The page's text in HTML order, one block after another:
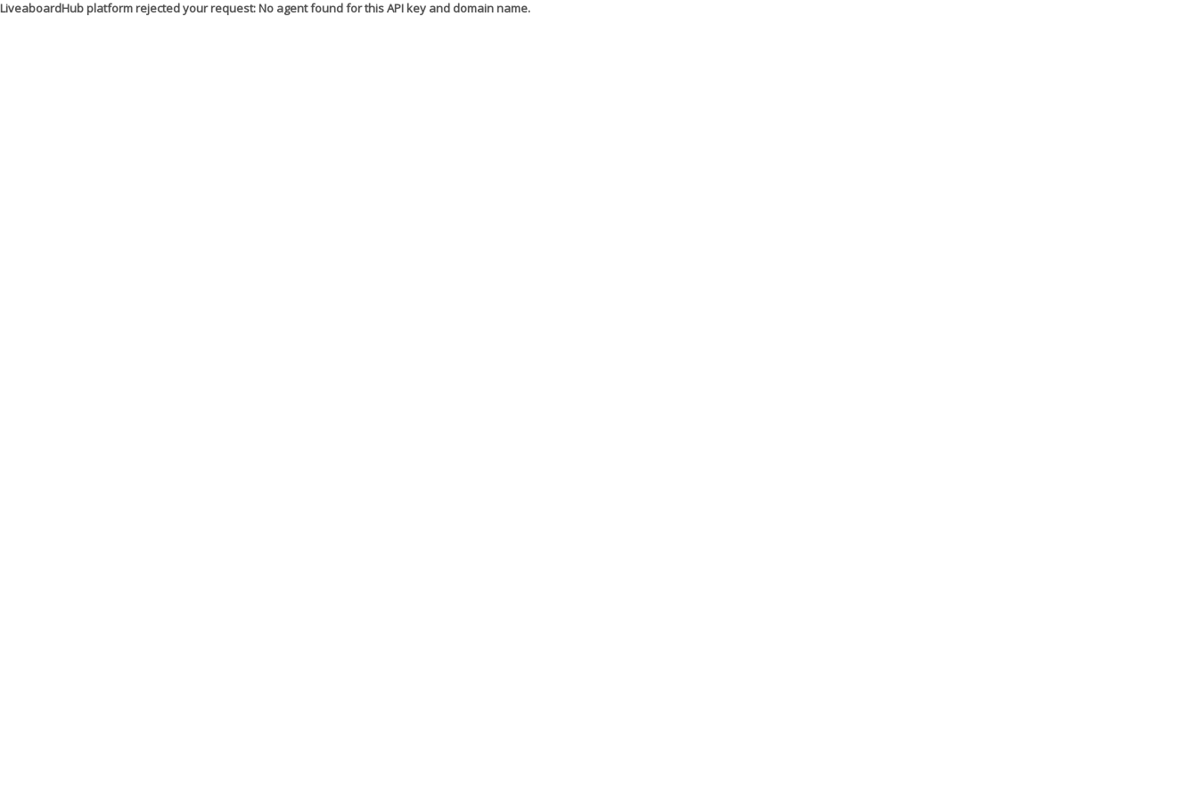
LiveaboardHub platform rejected your request: No agent found for this API key and domain name.